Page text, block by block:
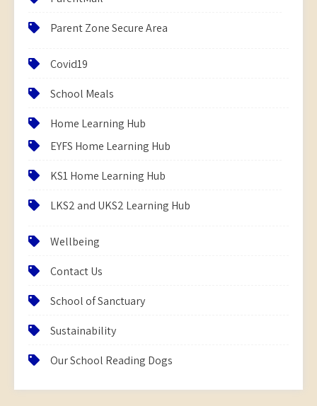
Parent Zone Secure Area
Covid19
School Meals
Home Learning Hub
EYFS Home Learning Hub
KS1 Home Learning Hub
LKS2 and UKS2 Learning Hub
Wellbeing
Contact Us
School of Sanctuary
Sustainability
Our School Reading Dogs